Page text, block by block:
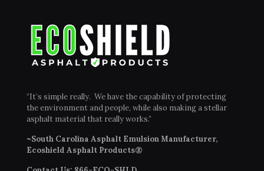
“It’s simple really. We have the capability of protecting
the environment and people, while also making a stellar
asphalt material that really works.”
~South Carolina Asphalt Emulsion Manufacturer,
Ecoshield Asphalt Products®